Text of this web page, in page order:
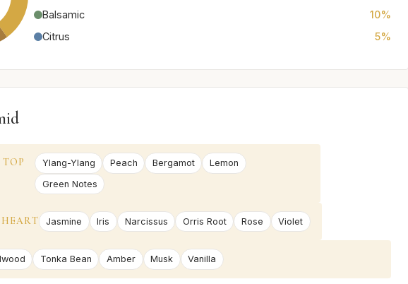
Balsamic
10%
Citrus
5%
TOP Ylang-Ylang Peach Bergamot
Lemon
Green Notes
HEART Jasmine Iris Narcissus Orris Root Rose Violet
Tonka Bean Amber Musk Vanilla